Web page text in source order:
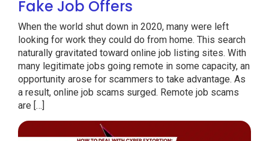
Fake Job Offers
When the world shut down in 2020, many were left
looking for work they could do from home. This search
naturally gravitated toward online job listing sites. With
many legitimate jobs going remote in some capacity, an
opportunity arose for scammers to take advantage. As
a result, online job scams surged. Remote job scams
are […]